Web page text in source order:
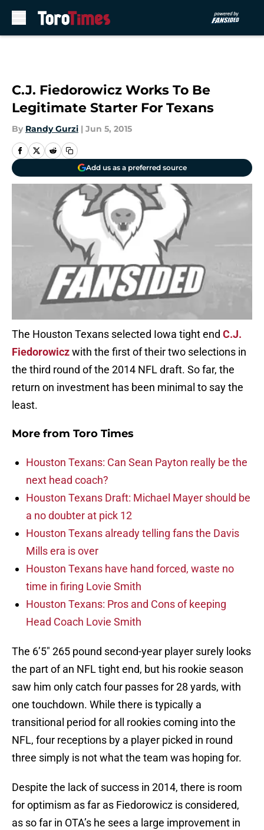
C.J. Fiedorowicz Works To Be
Legitimate Starter For Texans
By Randy Gurzi | Jun 5, 2015
Add us as a preferred source
The Houston Texans selected Iowa tight end C.J.
Fiedorowiczwith the first of their two selections in
the third round of the 2014 NFL draft. So far, the
return on investment has been minimal to say the
least.
More from Toro Times
Houston Texans: Can Sean Payton really be the
next head coach?
Houston Texans Draft: Michael Mayer should be
a no doubter at pick 12
Houston Texans already telling fans the Davis
Mills era is over
Houston Texans have hand forced, waste no
time in firing Lovie Smith
Houston Texans: Pros and Cons of keeping
Head Coach Lovie Smith
The 6’5″ 265 pound second-year player surely looks
the part of an NFL tight end, but his rookie season
saw him only catch four passes for 28 yards, with
one touchdown. While there is typically a
transitional period for all rookies coming into the
NFL, four receptions by a player picked in round
three simply is not what the team was hoping for.
Despite the lack of success in 2014, there is room
for optimism as far as Fiedorowicz is considered,
as so far in OTA’s he sees a large improvement in